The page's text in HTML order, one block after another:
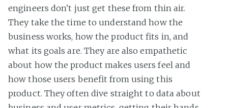
engineers don't just get these from thin air.
They take the time to understand how the
business works, how the product fits in, and
what its goals are. They are also empathetic
about how the product makes users feel and
how those users benefit from using this
product. They often dive straight to data about